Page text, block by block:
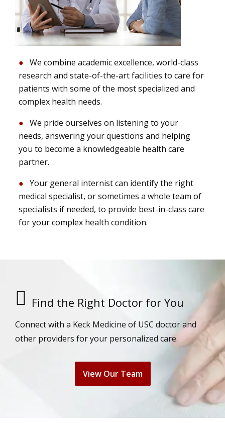
We combine academic excellence, world-class
research and state-of-the-art facilities to care for
patients with some of the most specialized and
complex health needs.
We pride ourselves on listening to your
needs, answering your questions and helping
you to become a knowledgeable health care
partner.
Your general internist can identify the right
medical specialist, or sometimes a whole team of
specialists if needed, to provide best-in-class care
for your complex health condition.
Find the Right Doctor for You
Connect with a Keck Medicine of USC doctor and
other providers for your personalized care.
View Our Team